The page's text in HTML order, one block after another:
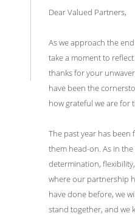
Dear Valued Partners,
As we approach the
take a moment to
thanks for your
have been the
how grateful we are for
The past year has been
them head-on. As in
determination,
where our partnership
have done before, we
stand together, and we